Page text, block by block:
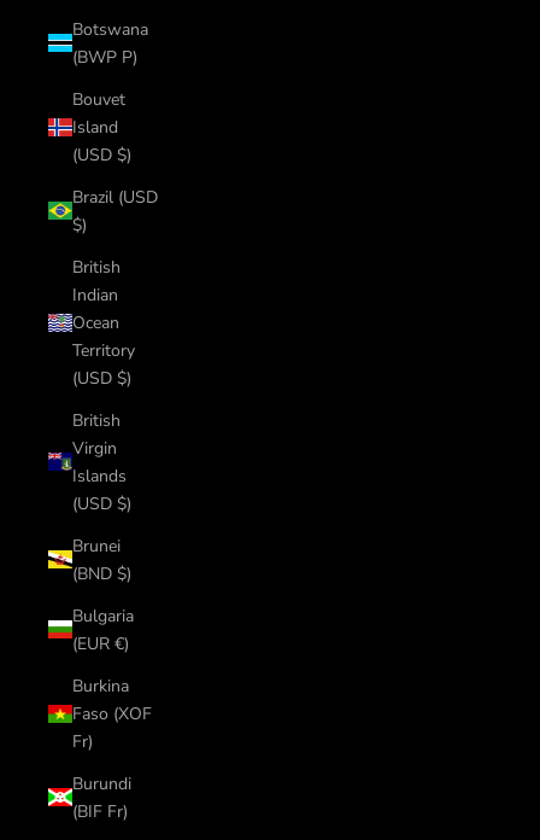
Botswana
(BWP P)
Bouvet
Island
(USD $)
Brazil (USD
$)
British
Indian
Ocean
Territory
(USD $)
British
Virgin
Islands
(USD $)
Brunei
(BND $)
Bulgaria
(EUR €)
Burkina
Faso (XOF
Fr)
Burundi
(BIF Fr)